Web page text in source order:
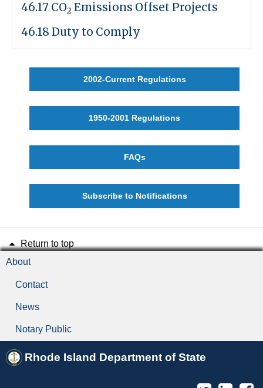
46.17 CO2 Emissions Offset Projects
46.18 Duty to Comply
2002-Current Regulations
1950-2001 Regulations
FAQs
Subscribe to Notifications
Return to top
About
Contact
News
Notary Public
Rhode Island Department of State
Twitter